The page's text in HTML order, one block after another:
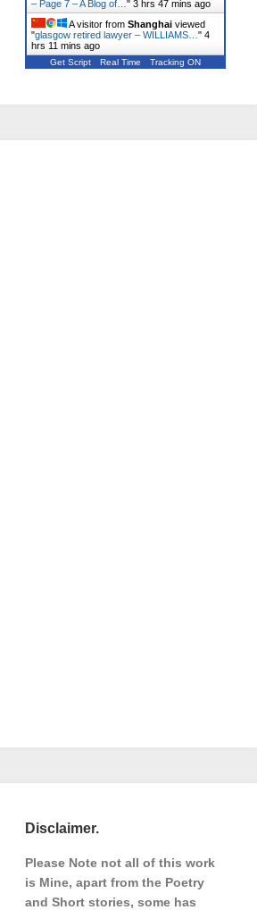
– Page 7 – A Blog of… " 3 hrs 47 mins ago
A visitor from Shanghai viewed
"glasgow retired lawyer – WILLIAMS… " 4
hrs 11 mins ago
Get Script Real Time Tracking ON
Disclaimer.
Please Note not all of this work
is Mine, apart from the Poetry
and Short stories, some has